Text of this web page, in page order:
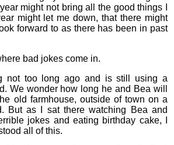
might not bring all the good things I
might let me down, that there might
forward to as there has been in past
bad jokes come in.
not too long ago and is still using a
We wonder how long he and Bea will
old farmhouse, outside of town on a
But as I sat there watching Bea and
jokes and eating birthday cake, I
all of this.